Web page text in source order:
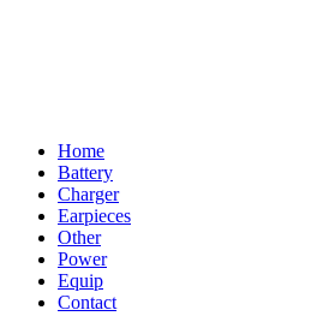
Home
Battery
Charger
Earpieces
Other
Power
Equip
Contact